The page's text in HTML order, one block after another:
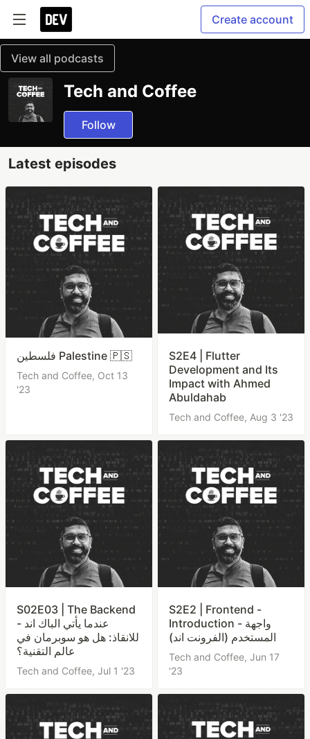
Create account
View all podcasts
Tech and Coffee
Follow
Latest episodes
فلسطين Palestine 🇵🇸
Tech and Coffee, Oct 13
'23
S2E4 | Flutter
Development and Its
Impact with Ahmed
Abuldahab
Tech and Coffee, Aug 3 '23
S02E03 | The Backend
- عندما يأتي الباك اند
للانقاذ: هل هو سوبرمان في
عالم التقنية؟
Tech and Coffee, Jul 1 '23
S2E2 | Frontend -
Introduction - واجهة
المستخدم (الفرونت اند)
Tech and Coffee, Jun 17
'23